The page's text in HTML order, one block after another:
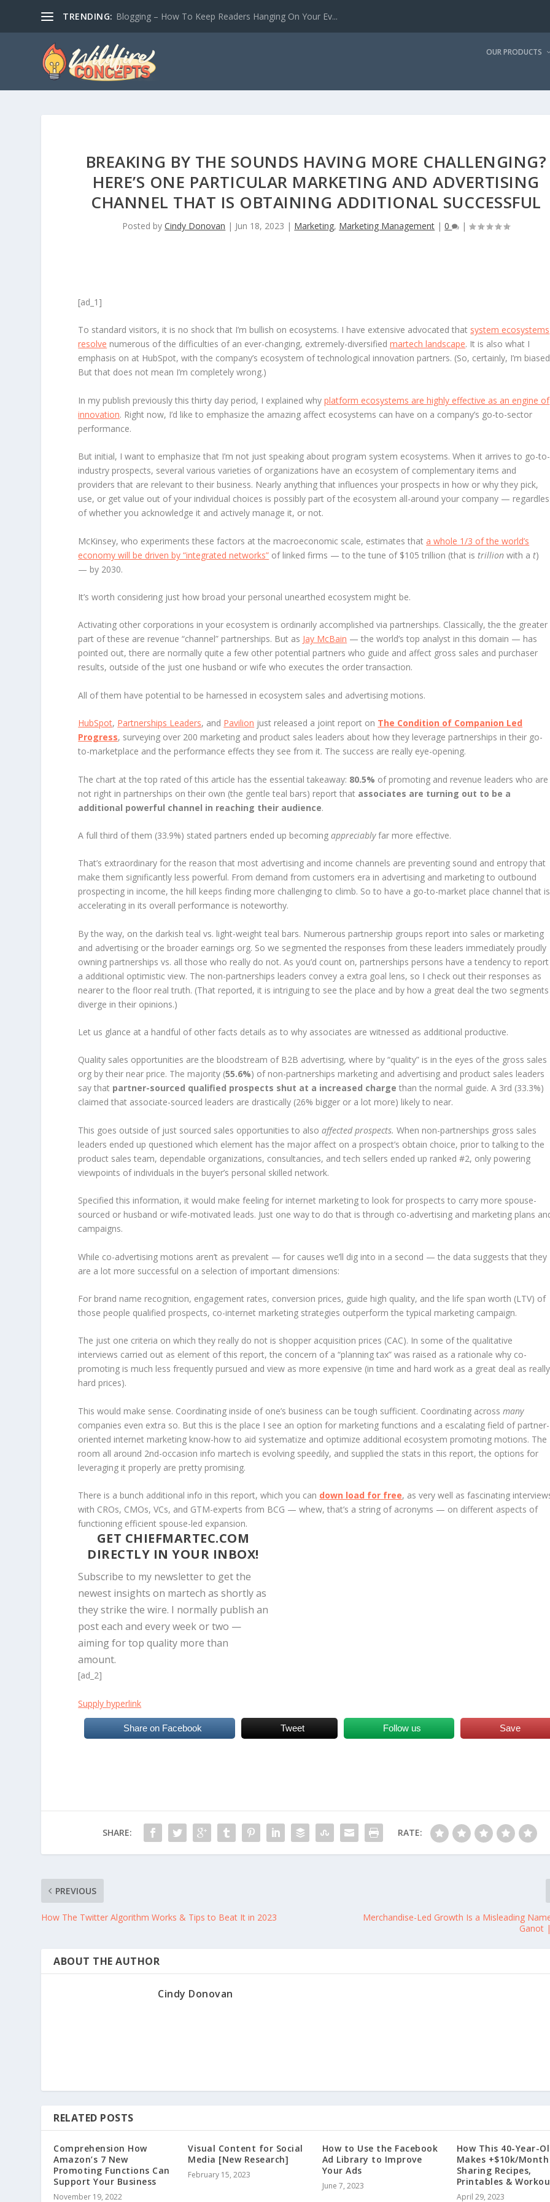
TRENDING: Blogging – How To Keep Readers Hanging On Your Ev...
OUR PRODUCTS
BREAKING BY THE SOUNDS HAVING MORE CHALLENGING?
HERE’S ONE PARTICULAR MARKETING AND ADVERTISING
CHANNEL THAT IS OBTAINING ADDITIONAL SUCCESSFUL
Posted byCindy Donovan | Jun 18, 2023 | Marketing, Marketing Management |0 |
[ad_1]
To standard visitors, it is no shock that I’m bullish on ecosystems. I have extensive advocated that system ecosystems
resolve numerous of the difficulties of an ever-changing, extremely-diversifiedmartech landscape. It is also what I
emphasis on at HubSpot, with the company’s ecosystem of technological innovation partners. (So, certainly, I’m
But that does not mean I’m completely wrong.)
In my publish previously this thirty day period, I explained whyplatform ecosystems are highly effective as an engine of
innovation. Right now, I’d like to emphasize the amazing affect ecosystems can have on a company’s go-to-sector
performance.
But initial, I want to emphasize that I’m not just speaking about program system ecosystems. When it arrives to go-to-
industry prospects, several various varieties of organizations have an ecosystem of complementary items and
providers that are relevant to their business. Nearly anything that influences your prospects in how or why they pick,
use, or get value out of your individual choices is possibly part of the ecosystem all-around your company —
of whether you acknowledge it and actively manage it, or not.
McKinsey, who experiments these factors at the macroeconomic scale, estimates that a whole 1/3 of the world’s
economy will be driven by “integrated networks” of linked firms — to the tune of $105 trillion (that istrillion with at)
— by 2030.
It’s worth considering just how broad your personal unearthed ecosystem might be.
Activating other corporations in your ecosystem is ordinarily accomplished via partnerships. Classically, the the greater
part of these are revenue “channel” partnerships. But as Jay McBain — the world’s top analyst in this domain — has
pointed out, there are normally quite a few other potential partners who guide and affect gross sales and purchaser
results, outside of the just one husband or wife who executes the order transaction.
All of them have potential to be harnessed in ecosystem sales and advertising motions.
HubSpot, Partnerships Leaders, and Pavilion just released a joint report on The Condition of Companion Led
Progress, surveying over 200 marketing and product sales leaders about how they leverage partnerships in their go-
to-marketplace and the performance effects they see from it. The success are really eye-opening.
The chart at the top rated of this article has the essential takeaway: 80.5% of promoting and revenue leaders who are
not right in partnerships on their own (the gentle teal bars) report that associates are turning out to be a
additional powerful channel in reaching their audience.
A full third of them (33.9%) stated partners ended up becomingappreciablyfar more effective.
That’s extraordinary for the reason that most advertising and income channels are preventing sound and entropy that
make them significantly less powerful. From demand from customers era in advertising and marketing to outbound
prospecting in income, the hill keeps finding more challenging to climb. So to have a go-to-market place channel that is
accelerating in its overall performance is noteworthy.
By the way, on the darkish teal vs. light-weight teal bars. Numerous partnership groups report into sales or marketing
and advertising or the broader earnings org. So we segmented the responses from these leaders immediately proudly
owning partnerships vs. all those who really do not. As you’d count on, partnerships persons have a tendency to report
a additional optimistic view. The non-partnerships leaders convey a extra goal lens, so I check out their responses as
nearer to the floor real truth. (That reported, it is intriguing to see the place and by how a great deal the two segments
diverge in their opinions.)
Let us glance at a handful of other facts details as to why associates are witnessed as additional productive.
Quality sales opportunities are the bloodstream of B2B advertising, where by “quality” is in the eyes of the gross sales
org by their near price. The majority (55.6%) of non-partnerships marketing and advertising and product sales leaders
say that partner-sourced qualified prospects shut at a increased charge than the normal guide. A 3rd (33.3%)
claimed that associate-sourced leaders are drastically (26% bigger or a lot more) likely to near.
This goes outside of just sourced sales opportunities to alsoaffected prospects. When non-partnerships gross sales
leaders ended up questioned which element has the major affect on a prospect’s obtain choice, prior to talking to the
product sales team, dependable organizations, consultancies, and tech sellers ended up ranked #2, only powering
viewpoints of individuals in the buyer’s personal skilled network.
Specified this information, it would make feeling for internet marketing to look for prospects to carry more spouse-
sourced or husband or wife-motivated leads. Just one way to do that is through co-advertising and marketing plans
campaigns.
While co-advertising motions aren’t as prevalent — for causes we’ll dig into in a second — the data suggests that they
are a lot more successful on a selection of important dimensions:
For brand name recognition, engagement rates, conversion prices, guide high quality, and the life span worth (LTV) of
those people qualified prospects, co-internet marketing strategies outperform the typical marketing campaign.
The just one criteria on which they really do not is shopper acquisition prices (CAC). In some of the qualitative
interviews carried out as element of this report, the concern of a “planning tax” was raised as a rationale why co-
promoting is much less frequently pursued and view as more expensive (in time and hard work as a great deal as really
hard prices).
This would make sense. Coordinating inside of one’s business can be tough sufficient. Coordinating acrossmany
companies even extra so. But this is the place I see an option for marketing functions and a escalating field of partner-
oriented internet marketing know-how to aid systematize and optimize additional ecosystem promoting motions. The
room all around 2nd-occasion info martech is evolving speedily, and supplied the stats in this report, the options for
leveraging it properly are pretty promising.
There is a bunch additional info in this report, which you can down load for free, as very well as fascinating
with CROs, CMOs, VCs, and GTM-experts from BCG — whew, that’s a string of acronyms — on different aspects of
functioning efficient spouse-led expansion.
GET CHIEFMARTEC.COM
DIRECTLY IN YOUR INBOX!
Subscribe to my newsletter to get the
newest insights on martech as shortly as
they strike the wire. I normally publish an
post each and every week or two —
aiming for top quality more than
amount.
[ad_2]
Supply hyperlink
Share on Facebook Tweet Follow us Save
SHARE: RATE:
PREVIOUS
How The Twitter Algorithm Works & Tips to Beat It in 2023
Merchandise-Led Growth Is a Misleading
Ganot
ABOUT THE AUTHOR
Cindy Donovan
RELATED POSTS
Comprehension How
Amazon’s 7 New
Promoting Functions Can
Support Your Business
November 19, 2022
Visual Content for Social
Media [New Research]
February 15, 2023
How to Use the Facebook
Ad Library to Improve
Your Ads
June 7, 2023
How This 40-Year-
Makes +$10k/Month
Sharing Recipes,
Printables &
April 29, 2023